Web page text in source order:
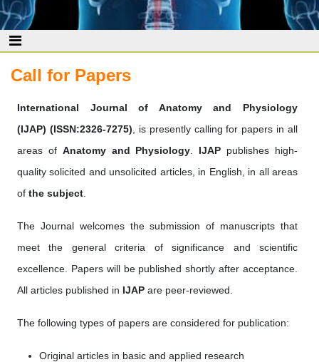
Call for Papers
International Journal of Anatomy and Physiology
(IJAP) (ISSN:2326-7275) , is presently calling for papers in all
areas of Anatomy and Physiology IJAP publishes high-
quality solicited and unsolicited articles, in English, in all areas
of the subject
The Journal welcomes the submission of manuscripts that
meet the general criteria of significance and scientific
excellence. Papers will be published shortly after acceptance.
All articles published in IJAP are peer-reviewed.
The following types of papers are considered for publication:
Original articles in basic and applied research